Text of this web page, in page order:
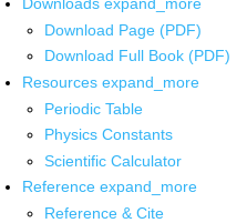
Downloads expand_more
Download Page (PDF)
Download Full Book (PDF)
Resources expand_more
Periodic Table
Physics Constants
Scientific Calculator
Reference expand_more
Reference & Cite